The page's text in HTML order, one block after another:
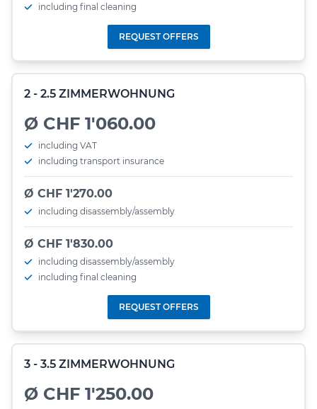
including final cleaning
REQUEST OFFERS
2 - 2.5 ZIMMERWOHNUNG
Ø CHF 1'060.00
including VAT
including transport insurance
Ø CHF 1'270.00
including disassembly/assembly
Ø CHF 1'830.00
including disassembly/assembly
including final cleaning
REQUEST OFFERS
3 - 3.5 ZIMMERWOHNUNG
Ø CHF 1'250.00